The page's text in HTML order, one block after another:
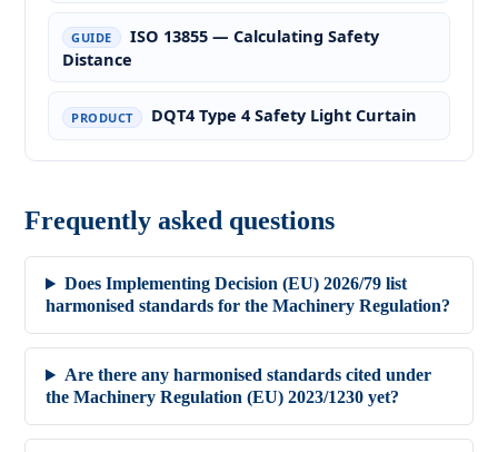
GUIDE
ISO 13855 — Calculating Safety
Distance
PRODUCT DQT4 Type 4 Safety Light Curtain
Frequently asked questions
Does Implementing Decision (EU) 2026/79 list
harmonised standards for the Machinery Regulation?
Are there any harmonised standards cited under
the Machinery Regulation (EU) 2023/1230 yet?